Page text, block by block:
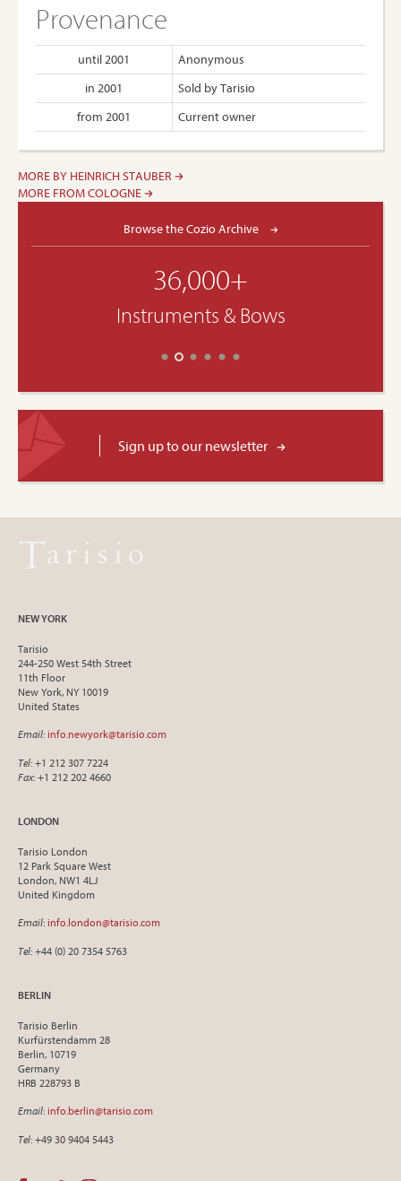
Provenance
until 2001
Anonymous
in 2001
Sold by Tarisio
from 2001
Current owner
MORE BY HEINRICH STAUBER
MORE FROM COLOGNE
Browse the Cozio Archive
36,000+
Instruments & Bows
Sign up to our newsletter
NEW YORK
Tarisio
244-250 West 54th Street
11th Floor
New York, NY 10019
United States
Email: info.newyork@tarisio.com
Tel: +1 212 307 7224
Fax: +1 212 202 4660
LONDON
Tarisio London
12 Park Square West
London, NW1 4LJ
United Kingdom
Email: info.london@tarisio.com
Tel: +44 (0) 20 7354 5763
BERLIN
Tarisio Berlin
Kurfürstendamm 28
Berlin, 10719
Germany
HRB 228793 B
Email: info.berlin@tarisio.com
Tel: +49 30 9404 5443